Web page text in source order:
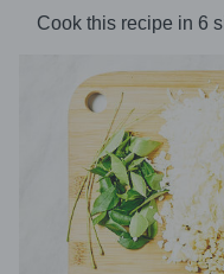
Cook this recipe in 6